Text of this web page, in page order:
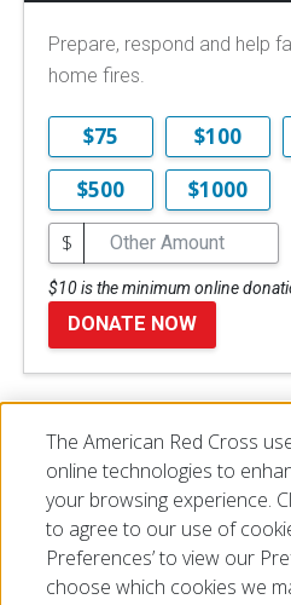
Prepare, respond and help
home fires.
$75 $100
$500
$1000
$
$10 is the minimum online
DONATE NOW
Disclaimer
The American Red Cross
online technologies to
your browsing experience.
to agree to our use of
Preferences’ to view our
choose which cookies we